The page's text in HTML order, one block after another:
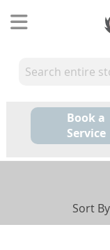
Book a
Service
to
Sort By